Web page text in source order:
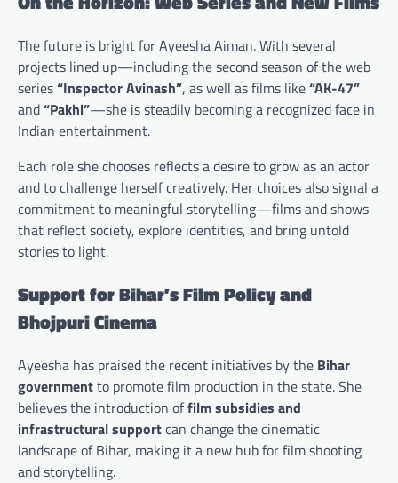
The future is bright for Ayeesha Aiman. With several
projects lined up—including the second season of the web
series“Inspector Avinash”, as well as films like“AK-47”
and“Pakhi”—she is steadily becoming a recognized face in
Indian entertainment.
Each role she chooses reflects a desire to grow as an actor
and to challenge herself creatively. Her choices also signal a
commitment to meaningful storytelling—films and shows
that reflect society, explore identities, and bring untold
stories to light.
Support for Bihar’s Film Policy and
Bhojpuri Cinema
Ayeesha has praised the recent initiatives by the Bihar
governmentto promote film production in the state. She
believes the introduction offilm subsidies and
infrastructural supportcan change the cinematic
landscape of Bihar, making it a new hub for film shooting
and storytelling.